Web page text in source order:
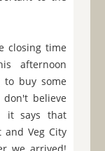
closing time
afternoon
to buy some
believe
it says that
Veg City